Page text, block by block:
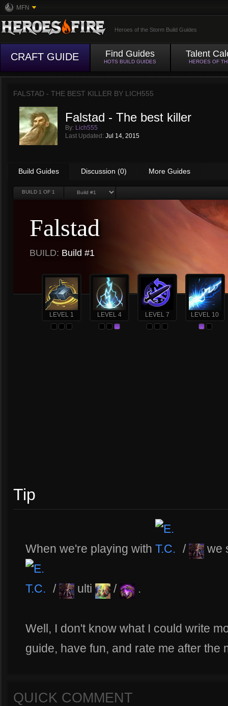
MFN
Heroes of the Storm Build Guides
CRAFT GUIDE Find Guides
HOTS BUILD GUIDES
Talent
HEROES OF
FALSTAD - THE BEST KILLER BY LICH555
Falstad - The best killer
By: Lich555
Last Updated: Jul 14, 2015
Build Guides Discussion (0) More Guides
BUILD 1 OF 1
Falstad
BUILD: Build #1
LEVEL 1 LEVEL 4 LEVEL 7 LEVEL 10
Tip
When we're playing with / we
/ ulti / .
Well, I don't know what I could write
guide, have fun, and rate me after the
QUICK COMMENT